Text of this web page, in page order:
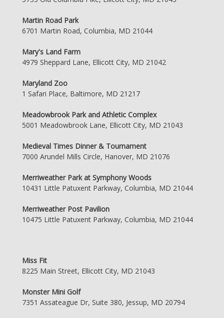
Martin Road Park
6701 Martin Road, Columbia, MD 21044
Mary's Land Farm
4979 Sheppard Lane, Ellicott City, MD 21042
Maryland Zoo
1 Safari Place, Baltimore, MD 21217
Meadowbrook Park and Athletic Complex
5001 Meadowbrook Lane, Ellicott City, MD 21043
Medieval Times Dinner & Tournament
7000 Arundel Mills Circle, Hanover, MD 21076
Merriweather Park at Symphony Woods
10431 Little Patuxent Parkway, Columbia, MD 21044
Merriweather Post Pavilion
10475 Little Patuxent Parkway, Columbia, MD 21044
Miss Fit
8225 Main Street, Ellicott City, MD 21043
Monster Mini Golf
7351 Assateague Dr, Suite 380, Jessup, MD 20794